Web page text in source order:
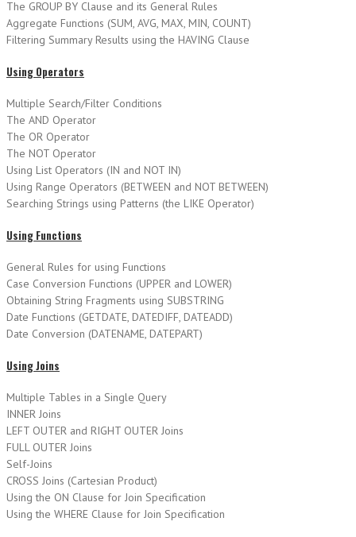
The GROUP BY Clause and its General Rules
Aggregate Functions (SUM, AVG, MAX, MIN, COUNT)
Filtering Summary Results using the HAVING Clause
Using Operators
Multiple Search/Filter Conditions
The AND Operator
The OR Operator
The NOT Operator
Using List Operators (IN and NOT IN)
Using Range Operators (BETWEEN and NOT BETWEEN)
Searching Strings using Patterns (the LIKE Operator)
Using Functions
General Rules for using Functions
Case Conversion Functions (UPPER and LOWER)
Obtaining String Fragments using SUBSTRING
Date Functions (GETDATE, DATEDIFF, DATEADD)
Date Conversion (DATENAME, DATEPART)
Using Joins
Multiple Tables in a Single Query
INNER Joins
LEFT OUTER and RIGHT OUTER Joins
FULL OUTER Joins
Self-Joins
CROSS Joins (Cartesian Product)
Using the ON Clause for Join Specification
Using the WHERE Clause for Join Specification